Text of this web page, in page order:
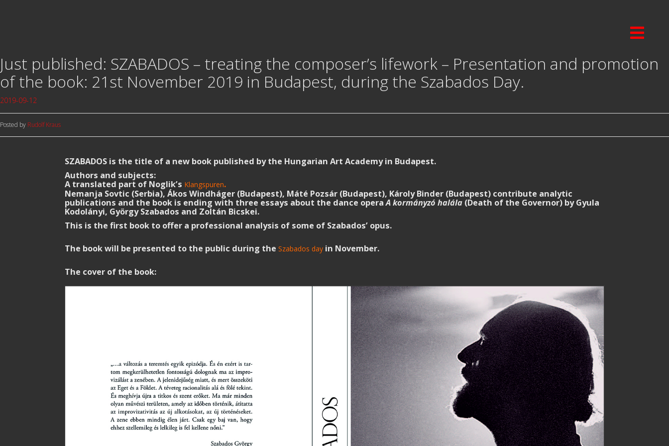
Just published: SZABADOS – treating the composer’s lifework – Presentation and promotion
of the book: 21st November 2019 in Budapest, during the Szabados Day.
2019-09-12
Posted by Rudolf Kraus
SZABADOS is the title of a new book published by the Hungarian Art Academy in Budapest.
Authors and subjects:
A translated part of Noglik’s Klangspuren.
Nemanja Sovtic (Serbia), Ákos Windháger (Budapest), Máté Pozsár (Budapest), Károly Binder (Budapest) contribute analytic
publications and the book is ending with three essays about the dance operaA kormányzó halála (Death of the Governor) by Gyula
Kodolányi, György Szabados and Zoltán Bicskei.
This is the first book to offer a professional analysis of some of Szabados’ opus.
The book will be presented to the public during the Szabados day in November.
The cover of the book: